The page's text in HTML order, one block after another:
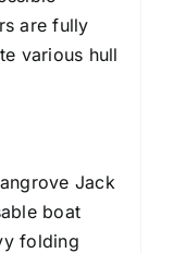
are fully
various hull
Jack
boat
folding